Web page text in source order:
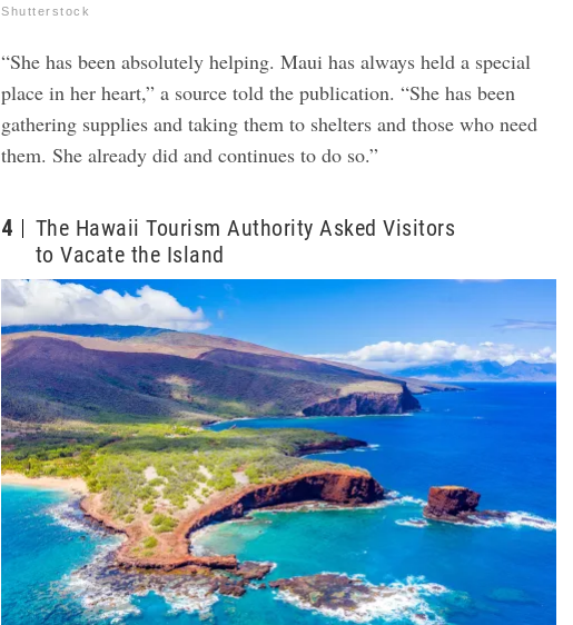
Shutterstock
“She has been absolutely helping. Maui has always held a special
place in her heart,” a source told the publication. “She has been
gathering supplies and taking them to shelters and those who need
them. She already did and continues to do so.”
4
The Hawaii Tourism Authority Asked Visitors
to Vacate the Island